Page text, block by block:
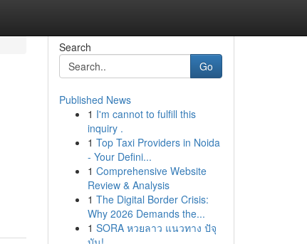
Search
Go
Published News
1 I'm cannot to fulfill this
inquiry .
1 Top Taxi Providers in Noida
- Your Defini...
1 Comprehensive Website
Review & Analysis
1 The Digital Border Crisis:
Why 2026 Demands the...
1 SORA หวยลาว แนวทาง ปัจุ